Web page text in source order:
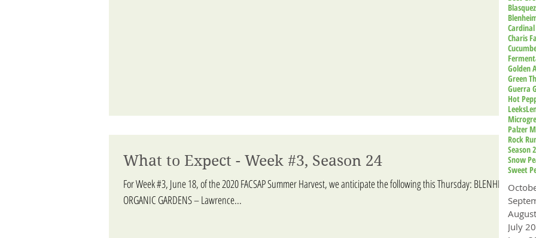
What to Expect - Week #3, Season 24
For Week #3, June 18, of the 2020 FACSAP Summer Harvest, we anticipate the following this Thursday: BLENHEIM
ORGANIC GARDENS – Lawrence...
Charis
Golden
Green
Guerra
Hot
Leeks
Palzer
Rock
Season
Snow
Sweet
July